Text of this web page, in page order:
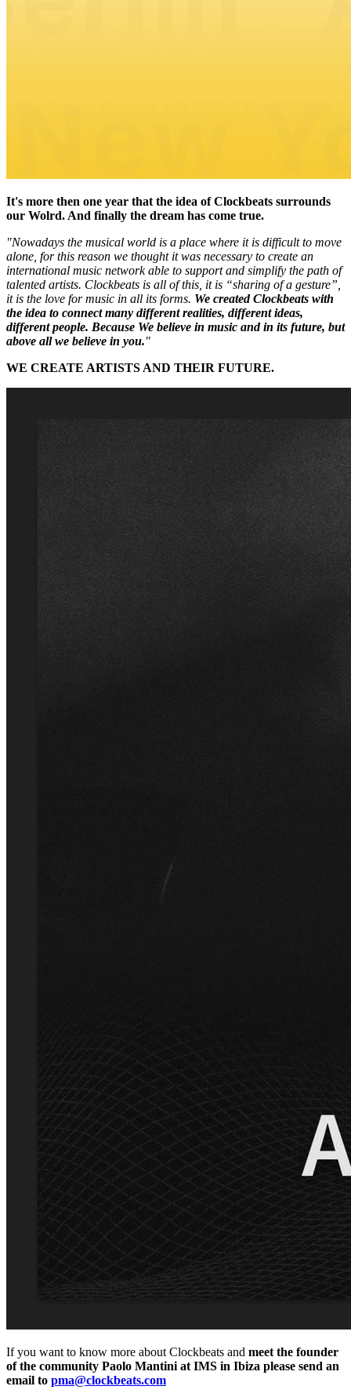
It's more then one year that the idea of Clockbeats surrounds
our Wolrd. And finally the dream has come true.
"Nowadays the musical world is a place where it is difficult to move
alone, for this reason we thought it was necessary to create an
international music network able to support and simplify the path of
talented artists. Clockbeats is all of this, it is “sharing of a gesture”,
it is the love for music in all its forms. We created Clockbeats with
the idea to connect many different realities, different ideas,
different people. Because We believe in music and in its future, but
above all we believe in you."
WE CREATE ARTISTS AND THEIR FUTURE.
If you want to know more about Clockbeats and meet the founder
of the community Paolo Mantini at IMS in Ibiza please send an
email to pma@clockbeats.com